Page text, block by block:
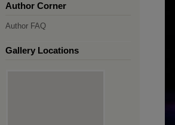
Author Corner
Author FAQ
Gallery Locations